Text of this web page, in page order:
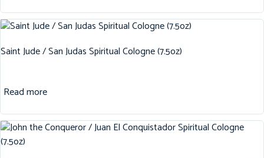
Saint Jude / San Judas Spiritual Cologne (7.5oz)
Read more